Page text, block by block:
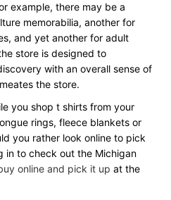
example, there may be a
memorabilia, another for
and yet another for adult
store is designed to
with an overall sense of
the store.
you shop t shirts from your
rings, fleece blankets or
you rather look online to pick
in to check out the Michigan
online and pick it up at the